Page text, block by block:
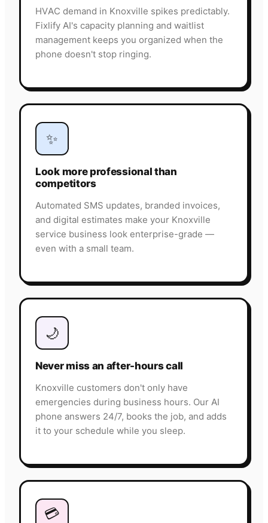
HVAC demand in Knoxville spikes predictably.
Fixlify AI's capacity planning and waitlist
management keeps you organized when the
phone doesn't stop ringing.
✨
Look more professional than
competitors
Automated SMS updates, branded invoices,
and digital estimates make your Knoxville
service business look enterprise-grade —
even with a small team.
🌙
Never miss an after-hours call
Knoxville customers don't only have
emergencies during business hours. Our AI
phone answers 24/7, books the job, and adds
it to your schedule while you sleep.
💳